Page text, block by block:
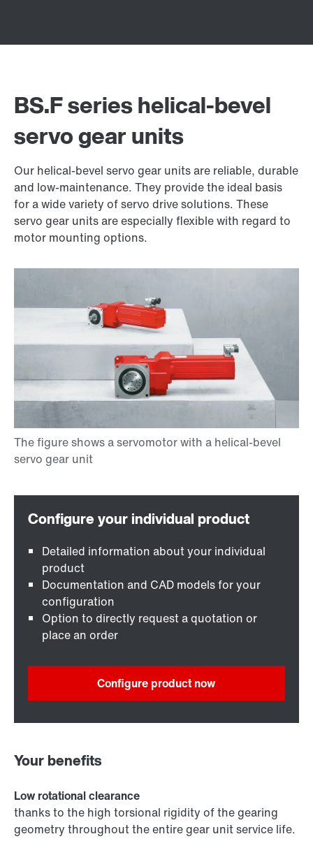
BS.F series helical-bevel
servo gear units
Our helical-bevel servo gear units are reliable, durable
and low-maintenance. They provide the ideal basis
for a wide variety of servo drive solutions. These
servo gear units are especially flexible with regard to
motor mounting options.
Detailed information about your individual
product
Documentation and CAD models for your
configuration
Option to directly request a quotation or
place an order
Configure product now
Your benefits
Low rotational clearance
thanks to the high torsional rigidity of the gearing
geometry throughout the entire gear unit service life.